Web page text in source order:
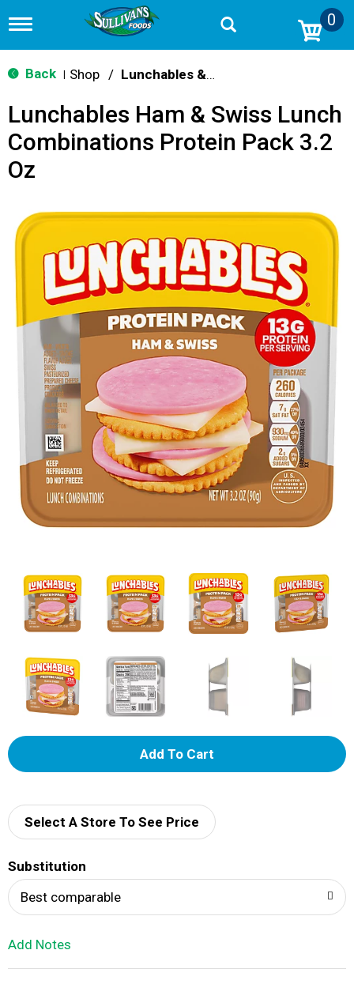
T
g
g
n
v
g
i
o
0
Back Shop / Lunchables & Lunch Packs
Lunchables Ham & Swiss Lunch
Combinations Protein Pack 3.2
Oz
A
d
i
Select A Store To See Price
Substitution
Best comparable
Add Notes